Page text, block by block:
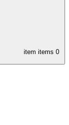
item items 0